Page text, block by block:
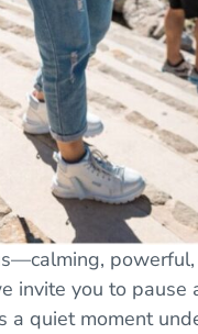
invite you to pause
a quiet moment